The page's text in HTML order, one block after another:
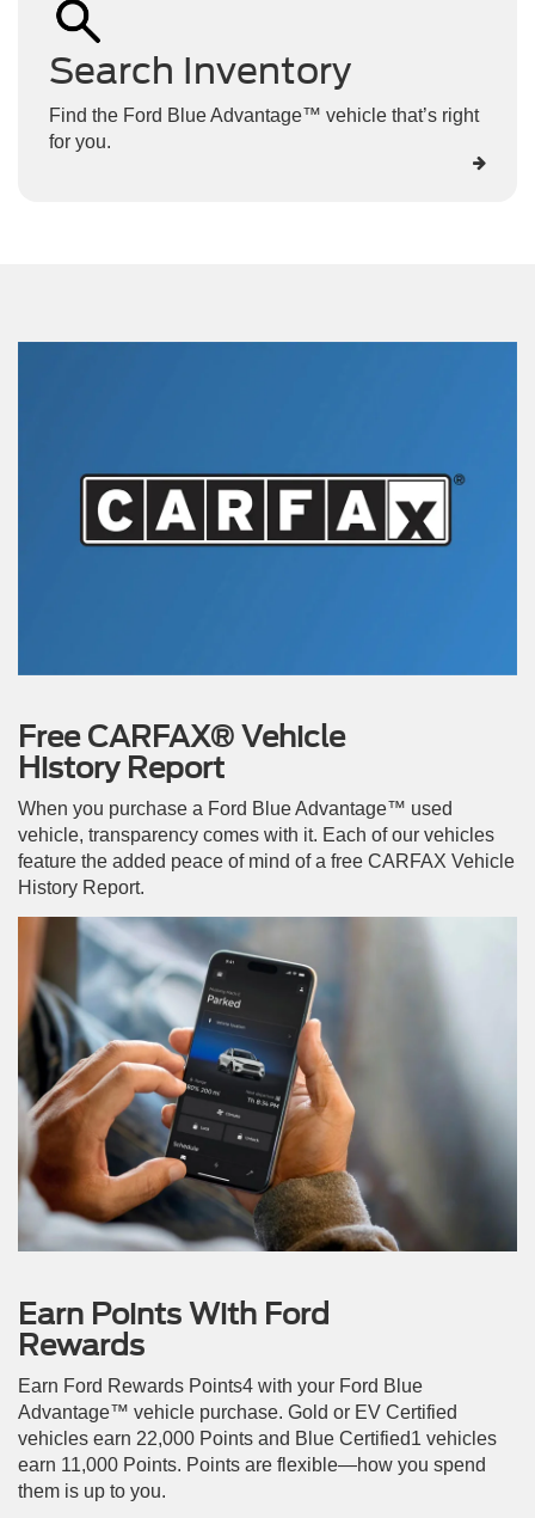
Search Inventory
Find the Ford Blue Advantage™ vehicle that’s right
for you.
Free CARFAX® Vehicle
History Report
When you purchase a Ford Blue Advantage™ used
vehicle, transparency comes with it. Each of our vehicles
feature the added peace of mind of a free CARFAX Vehicle
History Report.
Earn Points With Ford
Rewards
Earn Ford Rewards Points4 with your Ford Blue
Advantage™ vehicle purchase. Gold or EV Certified
vehicles earn 22,000 Points and Blue Certified1 vehicles
earn 11,000 Points. Points are flexible—how you spend
them is up to you.